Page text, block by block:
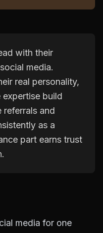
with their
media.
real personality,
build
referrals and
as a
part earns trust
media for one